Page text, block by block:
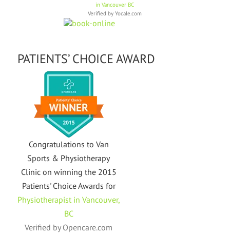
in Vancouver BC
Verified by Yocale.com
PATIENTS’ CHOICE AWARD
Congratulations to Van
Sports & Physiotherapy
Clinic on winning the 2015
Patients' Choice Awards for
Physiotherapist in Vancouver,
BC
Verified by Opencare.com